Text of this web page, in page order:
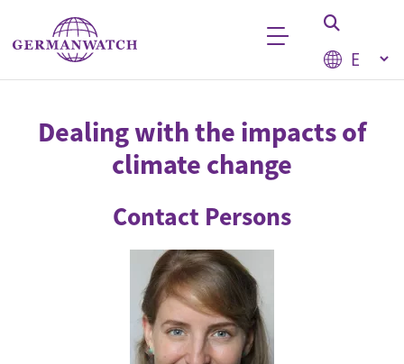
Skip to main content
Select
Dealing with the impacts of
climate change
Contact Persons